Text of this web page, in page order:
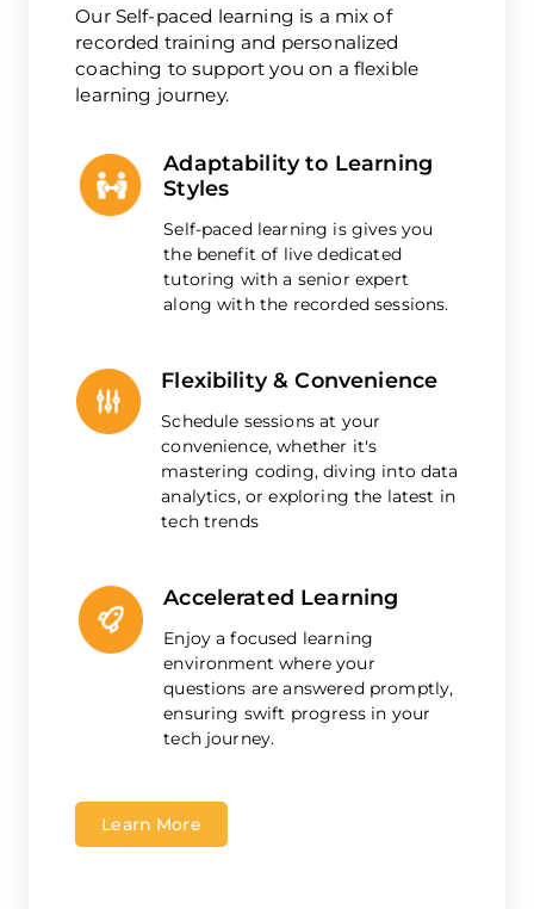
Our Self-paced learning is a mix of
recorded training and personalized
coaching to support you on a flexible
learning journey.
Adaptability to Learning
Styles
Self-paced learning is gives you
the benefit of live dedicated
tutoring with a senior expert
along with the recorded sessions.
Flexibility & Convenience
Schedule sessions at your
convenience, whether it's
mastering coding, diving into data
analytics, or exploring the latest in
tech trends
Accelerated Learning
Enjoy a focused learning
environment where your
questions are answered promptly,
ensuring swift progress in your
tech journey.
Learn More